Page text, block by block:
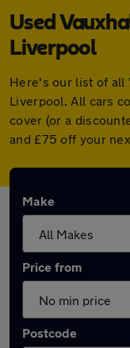
Used
Liverpool
Here's our list of all
Liverpool. All cars
cover (or a
and £75 off your
Make
Price from
Postcode